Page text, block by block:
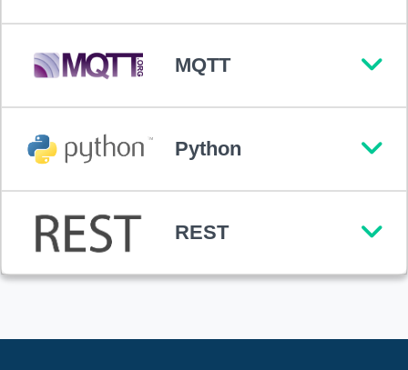
MQTT
Python
REST